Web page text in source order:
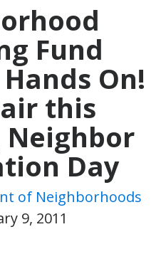
Fund
On!
this
Day
of Neighborhoods
9, 2011